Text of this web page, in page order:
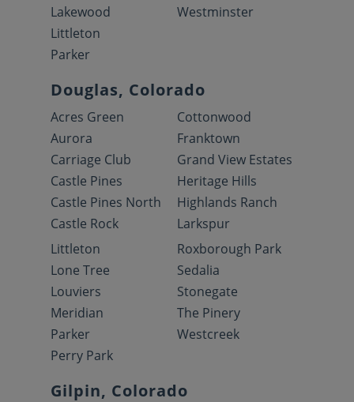
Lakewood
Littleton
Parker
Westminster
Douglas, Colorado
Acres Green
Aurora
Carriage Club
Castle Pines
Castle Pines North
Castle Rock
Cottonwood
Franktown
Grand View Estates
Heritage Hills
Highlands Ranch
Larkspur
Littleton
Lone Tree
Louviers
Meridian
Parker
Perry Park
Roxborough Park
Sedalia
Stonegate
The Pinery
Westcreek
Gilpin, Colorado